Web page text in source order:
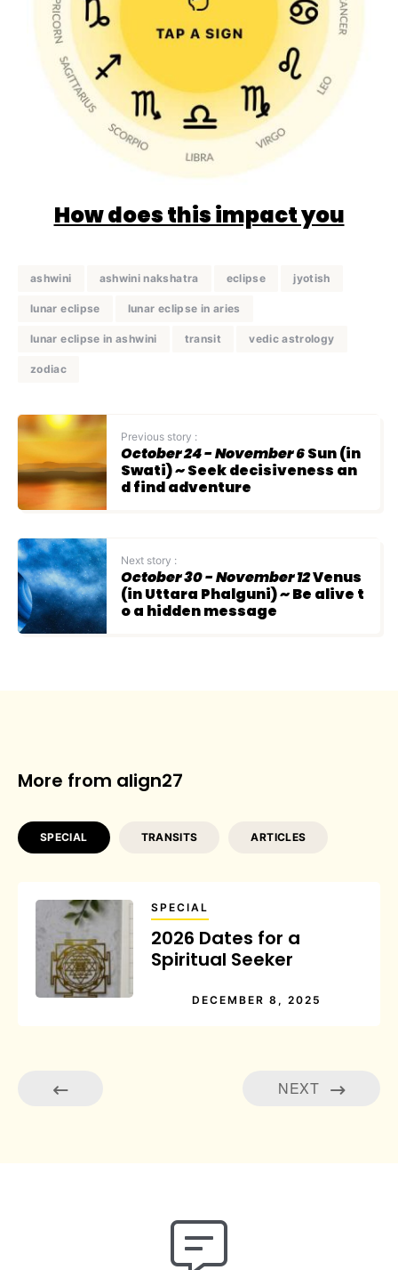
How does this impact you
ashwini ashwini nakshatra eclipse jyotish
lunar eclipse lunar eclipse in aries
lunar eclipse in ashwini transit vedic astrology
zodiac
Previous story :
October 24 - November 6Sun (in
Swati) ~ Seek decisiveness an
d find adventure
Next story :
October 30 - November 12Venus
(in Uttara Phalguni) ~ Be alive t
o a hidden message
More from align27
SPECIAL TRANSITS ARTICLES
SPECIAL
2026 Dates for a
Spiritual Seeker
DECEMBER 8, 2025
NEXT